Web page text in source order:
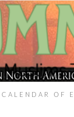
CALENDAR OF